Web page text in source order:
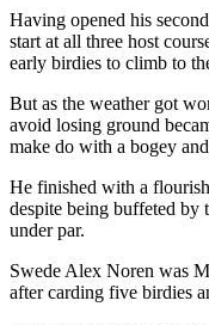
Having opened his
start at all three host
early birdies to climb to
But as the weather got
avoid losing ground
make do with a bogey
He finished with a
despite being buffeted by
under par.
Swede Alex Noren was
after carding five birdies